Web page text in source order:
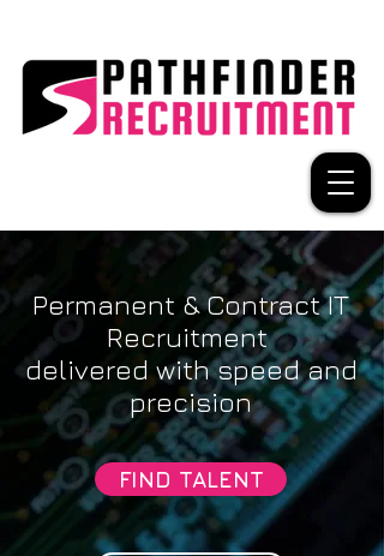
Permanent & Contract IT
Recruitment
delivered with speed and
precision
FIND TALENT